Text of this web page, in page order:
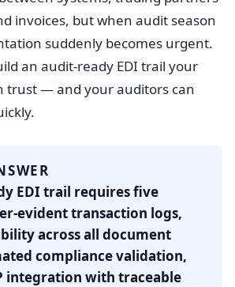
invoices, but when audit season
suddenly becomes urgent.
an audit-ready EDI trail your
trust — and your auditors can
EDI trail requires five
evident transaction logs,
across all document
compliance validation,
integration with traceable